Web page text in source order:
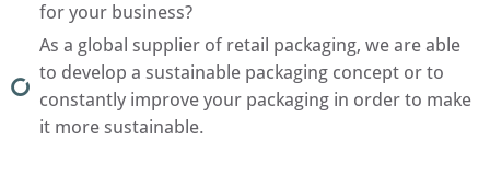
for your business?
As a global supplier of retail packaging, we are able
to develop a sustainable packaging concept or to
constantly improve your packaging in order to make
it more sustainable.